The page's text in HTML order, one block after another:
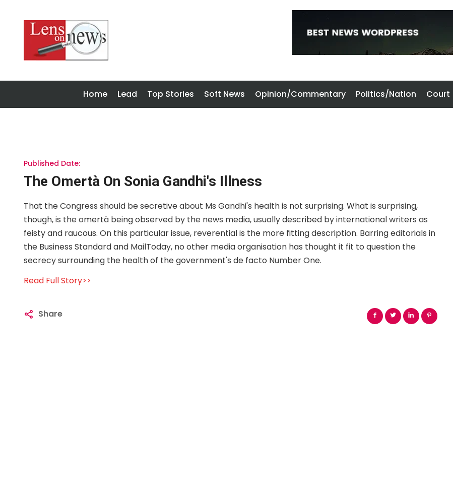
Home Lead Top Stories Soft News Opinion/Commentary Politics/Nation Court
Published Date:
The Omertà On Sonia Gandhi's Illness
That the Congress should be secretive about Ms Gandhi's health is not surprising. What is surprising,
though, is the omertà being observed by the news media, usually described by international writers as
feisty and raucous. On this particular issue, reverential is the more fitting description. Barring editorials in
the Business Standard and MailToday, no other media organisation has thought it fit to question the
secrecy surrounding the health of the government's de facto Number One.
Read Full Story>>
Share